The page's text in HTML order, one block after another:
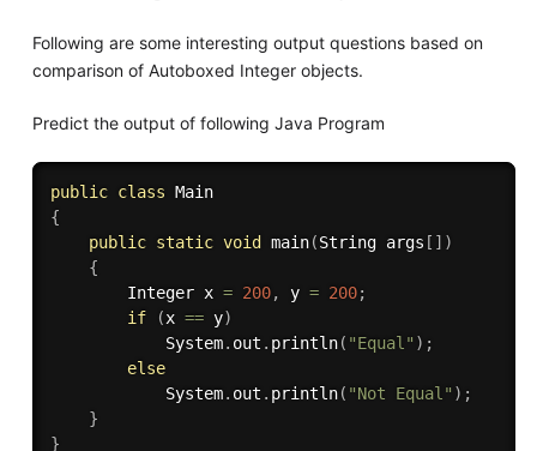
Following are some interesting output questions based on
comparison of Autoboxed Integer objects.
Predict the output of following Java Program
public class Main
{
public static void main(String args [ ] )
{
		Integer x
= 200, y = 200;
if
(x == y)
			System
. out . println( "Equal" ) ;
else
			System
. out . println( "Not Equal" ) ;
}
}